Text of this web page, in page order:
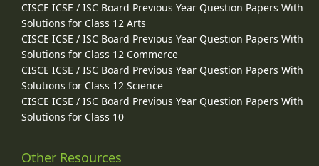
CISCE ICSE / ISC Board Previous Year Question Papers With
Solutions for Class 12 Arts
CISCE ICSE / ISC Board Previous Year Question Papers With
Solutions for Class 12 Commerce
CISCE ICSE / ISC Board Previous Year Question Papers With
Solutions for Class 12 Science
CISCE ICSE / ISC Board Previous Year Question Papers With
Solutions for Class 10
Other Resources